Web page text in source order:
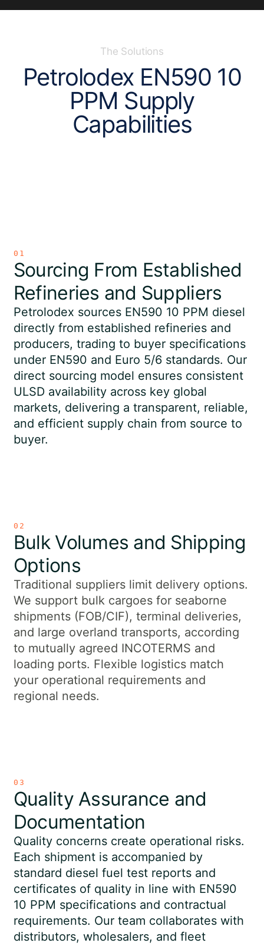
The Solutions
Petrolodex EN590 10
PPM Supply
Capabilities
01
Sourcing From Established
Refineries and Suppliers
Petrolodex sources EN590 10 PPM diesel
directly from established refineries and
producers, trading to buyer specifications
under EN590 and Euro 5/6 standards. Our
direct sourcing model ensures consistent
ULSD availability across key global
markets, delivering a transparent, reliable,
and efficient supply chain from source to
buyer.
02
Bulk Volumes and Shipping
Options
Traditional suppliers limit delivery options.
We support bulk cargoes for seaborne
shipments (FOB/CIF), terminal deliveries,
and large overland transports, according
to mutually agreed INCOTERMS and
loading ports. Flexible logistics match
your operational requirements and
regional needs.
03
Quality Assurance and
Documentation
Quality concerns create operational risks.
Each shipment is accompanied by
standard diesel fuel test reports and
certificates of quality in line with EN590
10 PPM specifications and contractual
requirements. Our team collaborates with
distributors, wholesalers, and fleet